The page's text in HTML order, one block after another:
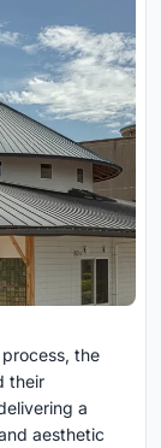
the
their
a
aesthetic